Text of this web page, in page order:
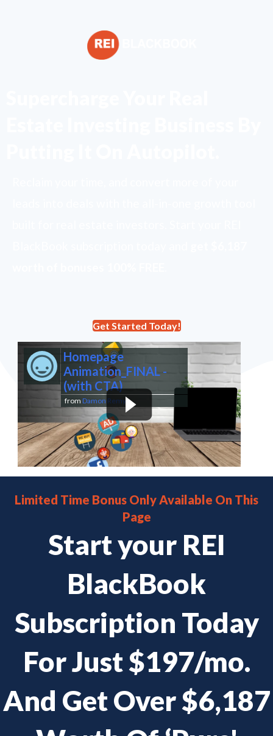
Get Started Today!
Homepage
Animation_FINAL -
(with CTA)
from Damon Remy
Limited Time Bonus Only Available On This
Page
Start your REI
BlackBook
Subscription Today
For Just $197/mo.
And Get Over $6,187